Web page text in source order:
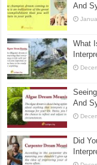
And
What
And
Did